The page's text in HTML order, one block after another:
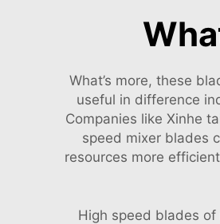
What’s more, these
useful in difference
Companies like Xinhe
speed mixer blades
resources more
High speed blades